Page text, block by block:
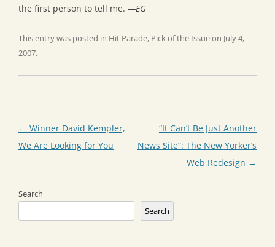
the first person to tell me. —EG
This entry was posted in Hit Parade, Pick of the Issueon July 4,
2007.
Post
navigation
← Winner David Kempler,
We Are Looking for You
“It Can’t Be Just Another
News Site”: The New Yorker’s
Web Redesign →
Search
Search